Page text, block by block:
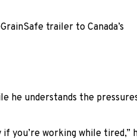
trailer to Canada’s
he understands the
you’re working while tired,”